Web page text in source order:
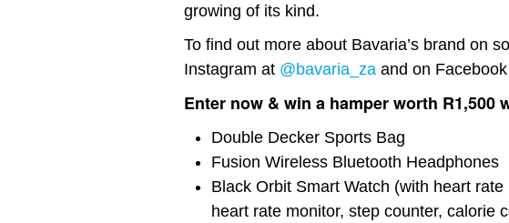
growing of its kind.
To find out more about Bavaria’s brand on
Instagram at @bavaria_za and on
Enter now & win a hamper worth R1,500
Double Decker Sports Bag
Fusion Wireless Bluetooth Headphones
Black Orbit Smart Watch (with heart
heart rate monitor, step counter, calorie